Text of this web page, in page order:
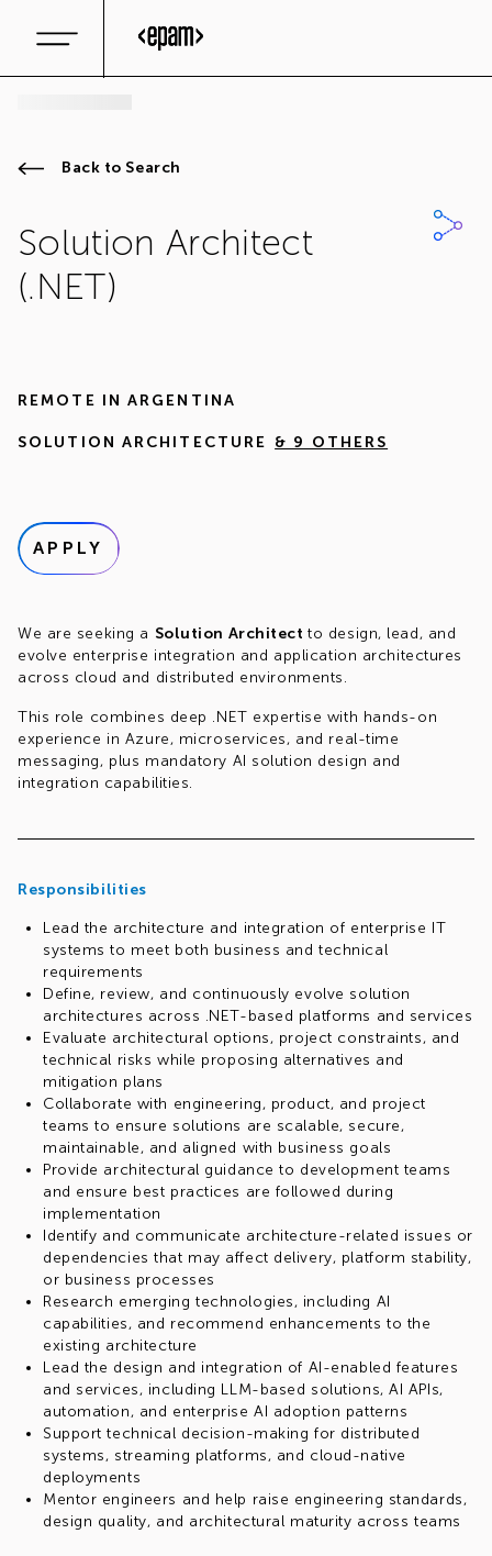
Back to Search
Solution Architect
(.NET)
REMOTE IN ARGENTINA
SOLUTION ARCHITECTURE & 9 OTHERS
APPLY
We are seeking a Solution Architectto design, lead, and
evolve enterprise integration and application architectures
across cloud and distributed environments.
This role combines deep .NET expertise with hands-on
experience in Azure, microservices, and real-time
messaging, plus mandatory AI solution design and
integration capabilities.
Responsibilities
Lead the architecture and integration of enterprise IT
systems to meet both business and technical
requirements
Define, review, and continuously evolve solution
architectures across .NET-based platforms and services
Evaluate architectural options, project constraints, and
technical risks while proposing alternatives and
mitigation plans
Collaborate with engineering, product, and project
teams to ensure solutions are scalable, secure,
maintainable, and aligned with business goals
Provide architectural guidance to development teams
and ensure best practices are followed during
implementation
Identify and communicate architecture-related issues or
dependencies that may affect delivery, platform stability,
or business processes
Research emerging technologies, including AI
capabilities, and recommend enhancements to the
existing architecture
Lead the design and integration of AI-enabled features
and services, including LLM-based solutions, AI APIs,
automation, and enterprise AI adoption patterns
Support technical decision-making for distributed
systems, streaming platforms, and cloud-native
deployments
Mentor engineers and help raise engineering standards,
design quality, and architectural maturity across teams